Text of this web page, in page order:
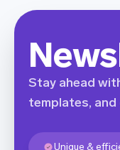
Stay ahead
templates,
Unique &